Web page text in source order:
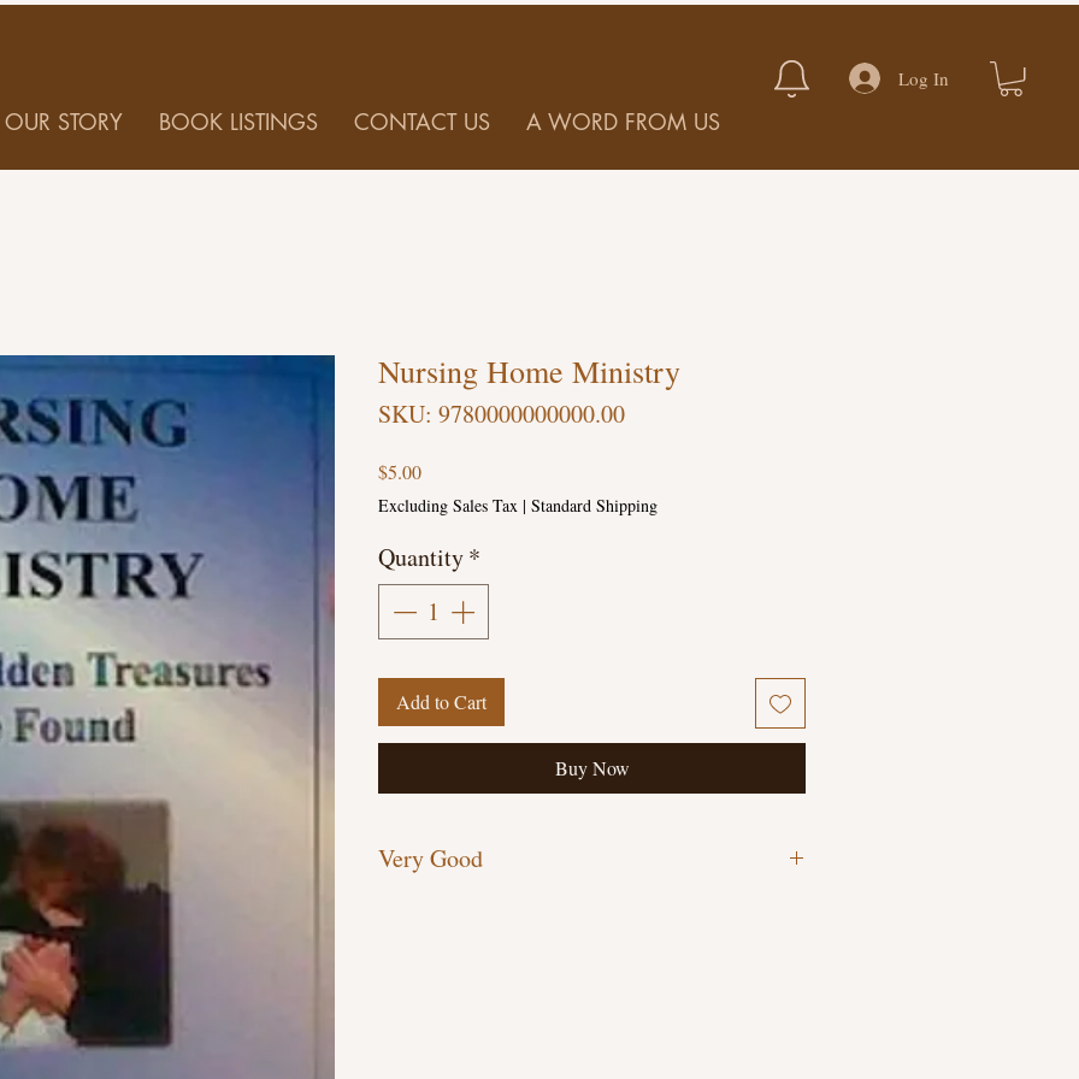
OUR STORY BOOK LISTINGS CONTACT US A WORD FROM US
Log In
Nursing Home Ministry
SKU: 9780000000000.00
$5.00Price
Excluding Sales Tax | Standard Shipping
Quantity*
Add to Cart
Buy Now
Very Good